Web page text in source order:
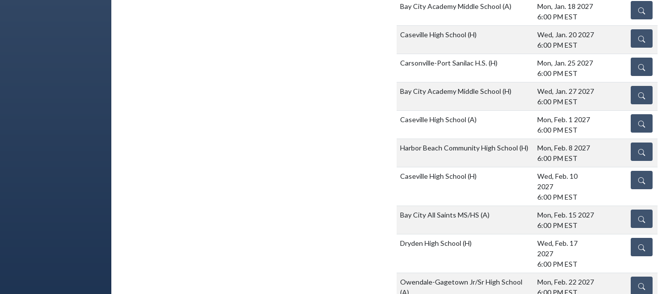
Bay City Academy Middle School (A)
Mon, Jan. 18 2027
6:00 PM EST
DETAILS
Caseville High School (H)
Wed, Jan. 20 2027
6:00 PM EST
DETAILS
Carsonville-Port Sanilac H.S.(H)
Mon, Jan. 25 2027
6:00 PM EST
DETAILS
Bay City Academy Middle School (H)
Wed, Jan. 27 2027
6:00 PM EST
DETAILS
Caseville High School (A)
Mon, Feb. 1 2027
6:00 PM EST
DETAILS
Harbor Beach Community High School (H)
Mon, Feb. 8 2027
6:00 PM EST
DETAILS
Caseville High School (H)
Wed, Feb. 10
2027
6:00 PM EST
DETAILS
Bay City All Saints MS/HS (A)
Mon, Feb. 15 2027
6:00 PM EST
DETAILS
Dryden High School (H)
Wed, Feb. 17
2027
6:00 PM EST
DETAILS
Owendale-Gagetown Jr/Sr High School
(A)
Mon, Feb. 22 2027
6:00 PM EST
DETAILS